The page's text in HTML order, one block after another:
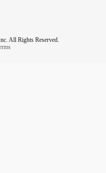
All Rights Reserved.